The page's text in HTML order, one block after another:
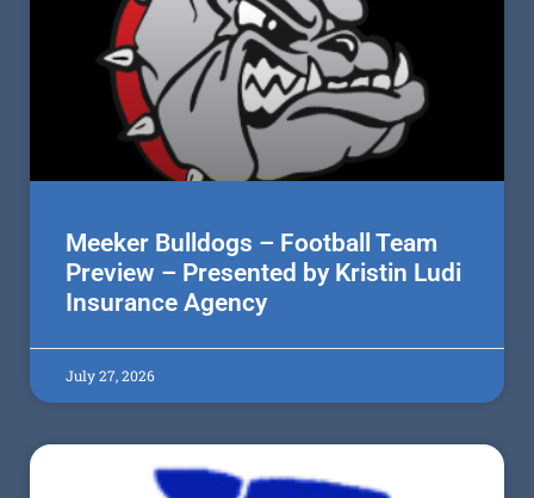
Meeker Bulldogs – Football Team
Preview – Presented by Kristin Ludi
Insurance Agency
July 27, 2026